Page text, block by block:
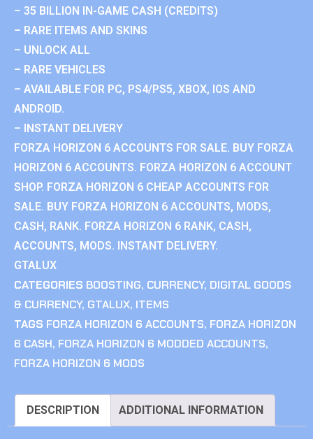
– 35 BILLION IN-GAME CASH (CREDITS)
– RARE ITEMS AND SKINS
– UNLOCK ALL
– RARE VEHICLES
– AVAILABLE FOR PC, PS4/PS5, XBOX, IOS AND
ANDROID.
– INSTANT DELIVERY
FORZA HORIZON 6 ACCOUNTS FOR SALE. BUY FORZA
HORIZON 6 ACCOUNTS. FORZA HORIZON 6 ACCOUNT
SHOP. FORZA HORIZON 6 CHEAP ACCOUNTS FOR
SALE. BUY FORZA HORIZON 6 ACCOUNTS, MODS,
CASH, RANK. FORZA HORIZON 6 RANK, CASH,
ACCOUNTS, MODS. INSTANT DELIVERY.
GTALUX
CATEGORIES BOOSTING, CURRENCY, DIGITAL GOODS
& CURRENCY, GTALUX, ITEMS
TAGS FORZA HORIZON 6 ACCOUNTS, FORZA HORIZON
6 CASH, FORZA HORIZON 6 MODDED ACCOUNTS,
FORZA HORIZON 6 MODS
DESCRIPTION ADDITIONAL INFORMATION